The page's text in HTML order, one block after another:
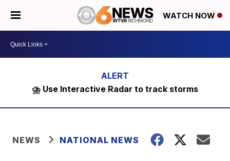
WATCH NOW
⛈️ Use Interactive Radar to track storms
NEWS NATIONAL NEWS